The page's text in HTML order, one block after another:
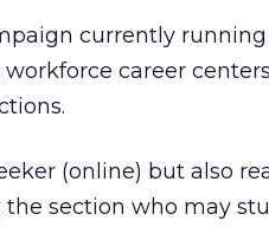
currently
career
(online) but also
section who may